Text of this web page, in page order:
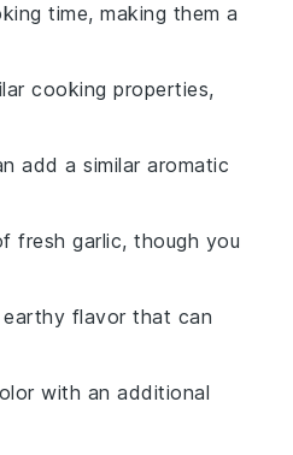
time, making them a
cooking properties,
add a similar aromatic
fresh garlic, though you
flavor that can
with an additional